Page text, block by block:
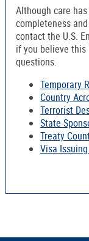
Although care
completeness
contact the U.S.
if you believe
questions.
Temporary
Country
Terrorist
State
Treaty
Visa